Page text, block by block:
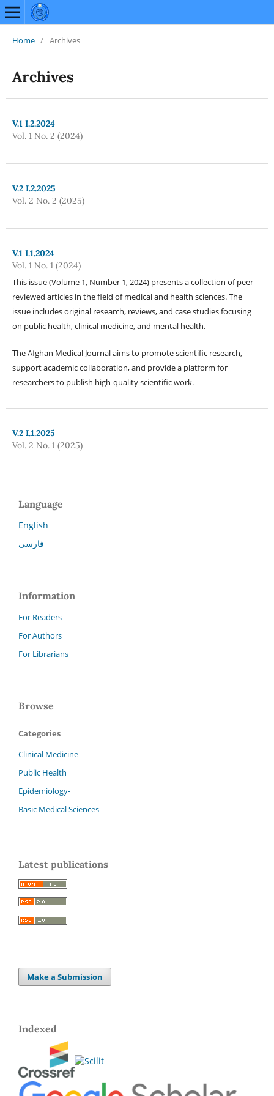
Home / Archives
Archives
V.1 I.2.2024
Vol. 1 No. 2 (2024)
V.2 I.2.2025
Vol. 2 No. 2 (2025)
V.1 I.1.2024
Vol. 1 No. 1 (2024)
This issue (Volume 1, Number 1, 2024) presents a collection of peer-
reviewed articles in the field of medical and health sciences. The
issue includes original research, reviews, and case studies focusing
on public health, clinical medicine, and mental health.
The Afghan Medical Journal aims to promote scientific research,
support academic collaboration, and provide a platform for
researchers to publish high-quality scientific work.
V.2 I.1.2025
Vol. 2 No. 1 (2025)
Language
English
فارسی
Information
For Readers
For Authors
For Librarians
Browse
Categories
Clinical Medicine
Public Health
Epidemiology-
Basic Medical Sciences
Latest publications
Make a Submission
Indexed